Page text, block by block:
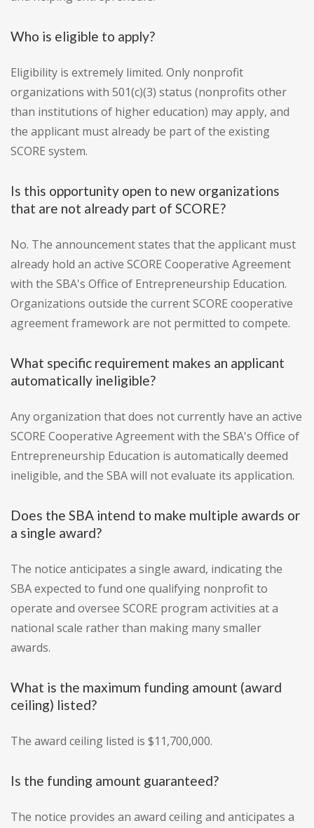
Who is eligible to apply?
Eligibility is extremely limited. Only nonprofit
organizations with 501(c)(3) status (nonprofits other
than institutions of higher education) may apply, and
the applicant must already be part of the existing
SCORE system.
Is this opportunity open to new organizations
that are not already part of SCORE?
No. The announcement states that the applicant must
already hold an active SCORE Cooperative Agreement
with the SBA's Office of Entrepreneurship Education.
Organizations outside the current SCORE cooperative
agreement framework are not permitted to compete.
What specific requirement makes an applicant
automatically ineligible?
Any organization that does not currently have an active
SCORE Cooperative Agreement with the SBA's Office of
Entrepreneurship Education is automatically deemed
ineligible, and the SBA will not evaluate its application.
Does the SBA intend to make multiple awards or
a single award?
The notice anticipates a single award, indicating the
SBA expected to fund one qualifying nonprofit to
operate and oversee SCORE program activities at a
national scale rather than making many smaller
awards.
What is the maximum funding amount (award
ceiling) listed?
The award ceiling listed is $11,700,000.
Is the funding amount guaranteed?
The notice provides an award ceiling and anticipates a